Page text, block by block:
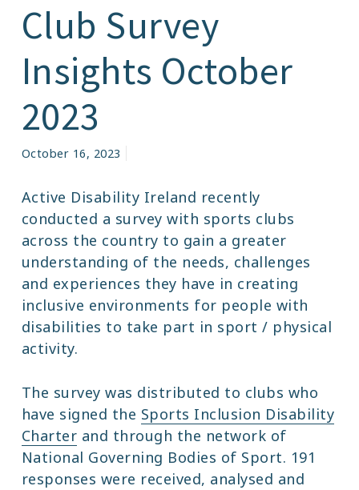
Club Survey
Insights October
2023
October 16, 2023
Active Disability Ireland recently
conducted a survey with sports clubs
across the country to gain a greater
understanding of the needs, challenges
and experiences they have in creating
inclusive environments for people with
disabilities to take part in sport / physical
activity.
The survey was distributed to clubs who
have signed the Sports Inclusion Disability
Charter and through the network of
National Governing Bodies of Sport. 191
responses were received, analysed and